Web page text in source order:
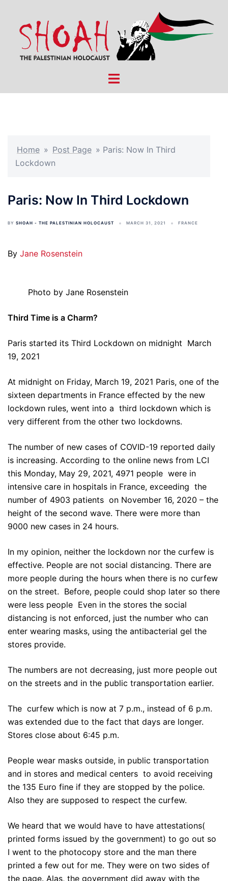
content
Toggle
Home » Post Page » Paris: Now In Third
Lockdown
Paris: Now In Third Lockdown
BY SHOAH - THE PALESTINIAN HOLOCAUST MARCH 31, 2021 FRANCE
By Jane Rosenstein
Photo by Jane Rosenstein
Third Time is a Charm?
Paris started its Third Lockdown on midnight March
19, 2021
At midnight on Friday, March 19, 2021 Paris, one of the
sixteen departments in France effected by the new
lockdown rules, went into a third lockdown which is
very different from the other two lockdowns.
The number of new cases of COVID-19 reported daily
is increasing. According to the online news from LCI
this Monday, May 29, 2021, 4971 people were in
intensive care in hospitals in France, exceeding the
number of 4903 patients on November 16, 2020 – the
height of the second wave. There were more than
9000 new cases in 24 hours.
In my opinion, neither the lockdown nor the curfew is
effective. People are not social distancing. There are
more people during the hours when there is no curfew
on the street. Before, people could shop later so there
were less people Even in the stores the social
distancing is not enforced, just the number who can
enter wearing masks, using the antibacterial gel the
stores provide.
The numbers are not decreasing, just more people out
on the streets and in the public transportation earlier.
The curfew which is now at 7 p.m., instead of 6 p.m.
was extended due to the fact that days are longer.
Stores close about 6:45 p.m.
People wear masks outside, in public transportation
and in stores and medical centers to avoid receiving
the 135 Euro fine if they are stopped by the police.
Also they are supposed to respect the curfew.
We heard that we would have to have attestations(
printed forms issued by the government) to go out so
I went to the photocopy store and the man there
printed a few out for me. They were on two sides of
the page. Alas, the government did away with the